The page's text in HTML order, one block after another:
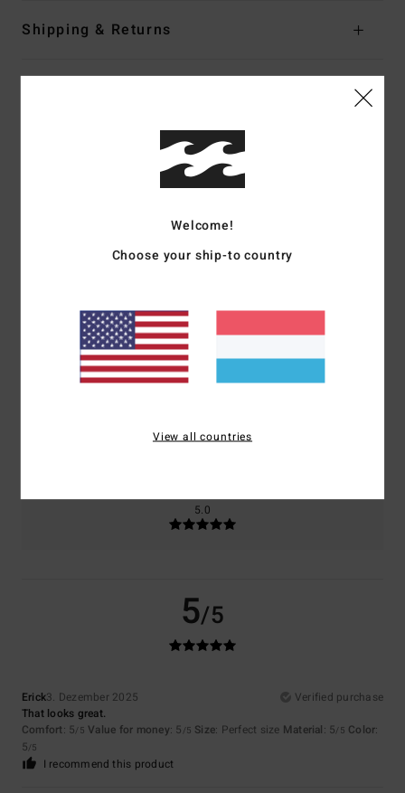
Shipping & Returns
Average Score
5.0/5
Comfort
5.0
Value for money
5.0
Too large
5.0
5/5
Erick3. Dezember 2025
Verified purchase
That looks great.
Comfort: 5/5 Value for money: 5 /5 Size: Perfect size Material: 5/5 Color:
5/5
I recommend this product
Welcome!
Choose your ship-to country
View all countries